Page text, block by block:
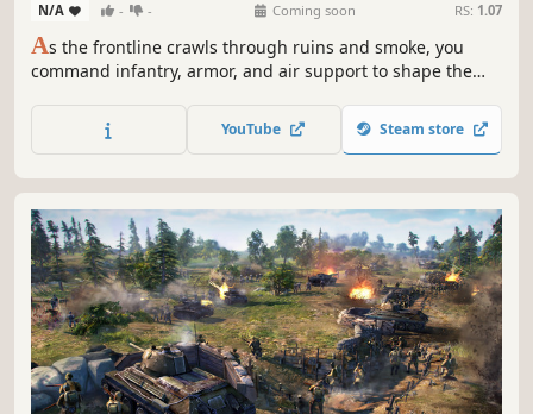
N/A - - Coming soon RS: 1.07
As the frontline crawls through ruins and smoke, you
command infantry, armor, and air support to shape the
encircle. With no pay-to-win, only clear strategy and
teamwork earns victory.
YouTube Steam store